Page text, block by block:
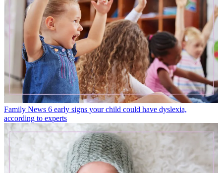
Family News 6 early signs your child could have dyslexia,
according to experts